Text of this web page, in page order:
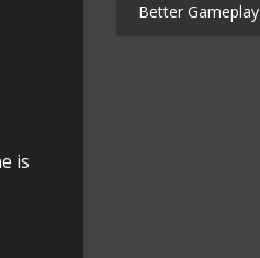
is
Better Gameplay